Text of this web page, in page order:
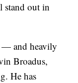
stand out in
— and heavily
Broadus,
He has